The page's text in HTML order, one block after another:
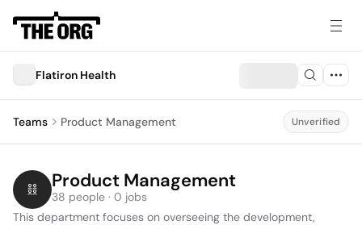
Flatiron Health
Teams Product Management Unverified
Product Management
38 people · 0 jobs
This department focuses on overseeing the development,